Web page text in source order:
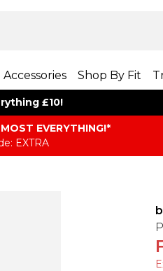
Accessories Shop By Fit
£10!
EVERYTHING​​​!*
EXTRA